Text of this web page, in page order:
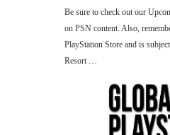
Be sure to check out our
on PSN content. Also,
PlayStation Store and is
Resort …